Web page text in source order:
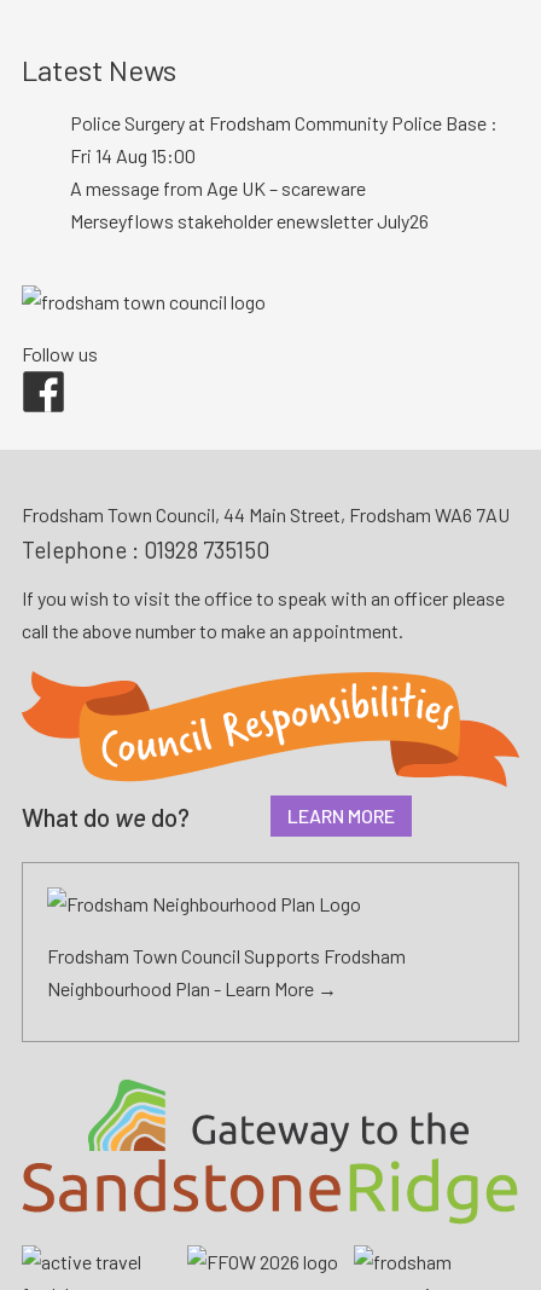
Latest News
Police Surgery at Frodsham Community Police Base :
Fri 14 Aug 15:00
A message from Age UK – scareware
Merseyflows stakeholder enewsletter July26
Follow us
Frodsham Town Council, 44 Main Street, Frodsham WA6 7AU
Telephone : 01928 735150
If you wish to visit the office to speak with an officer please
call the above number to make an appointment.
What do we do? LEARN MORE
Frodsham Town Council Supports Frodsham
Neighbourhood Plan - Learn More →